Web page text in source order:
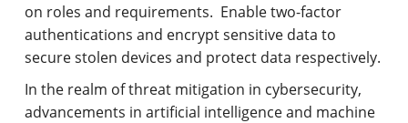
on roles and requirements. Enable two-factor
authentications and encrypt sensitive data to
secure stolen devices and protect data respectively.
In the realm of threat mitigation in cybersecurity,
advancements in artificial intelligence and machine